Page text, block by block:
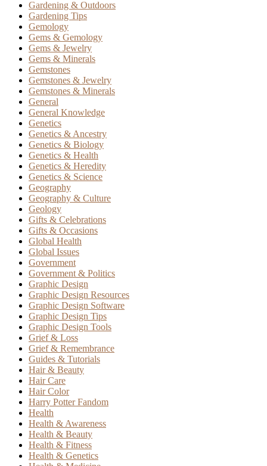
Gardening & Outdoors
Gardening Tips
Gemology
Gems & Gemology
Gems & Jewelry
Gems & Minerals
Gemstones
Gemstones & Jewelry
Gemstones & Minerals
General
General Knowledge
Genetics
Genetics & Ancestry
Genetics & Biology
Genetics & Health
Genetics & Heredity
Genetics & Science
Geography
Geography & Culture
Geology
Gifts & Celebrations
Gifts & Occasions
Global Health
Global Issues
Government
Government & Politics
Graphic Design
Graphic Design Resources
Graphic Design Software
Graphic Design Tips
Graphic Design Tools
Grief & Loss
Grief & Remembrance
Guides & Tutorials
Hair & Beauty
Hair Care
Hair Color
Harry Potter Fandom
Health
Health & Awareness
Health & Beauty
Health & Fitness
Health & Genetics